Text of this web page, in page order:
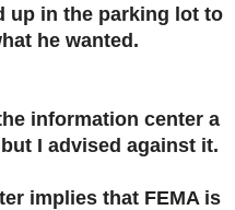
up in the parking lot to
he wanted.
information center a
I advised against it.
implies that FEMA is